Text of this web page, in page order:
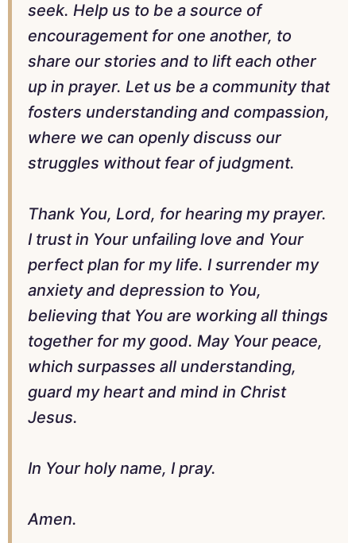
seek. Help us to be a source of
encouragement for one another, to
share our stories and to lift each other
up in prayer. Let us be a community that
fosters understanding and compassion,
where we can openly discuss our
struggles without fear of judgment.
Thank You, Lord, for hearing my prayer.
I trust in Your unfailing love and Your
perfect plan for my life. I surrender my
anxiety and depression to You,
believing that You are working all things
together for my good. May Your peace,
which surpasses all understanding,
guard my heart and mind in Christ
Jesus.
In Your holy name, I pray.
Amen.